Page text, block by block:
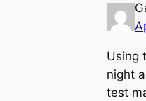
Using
night
test